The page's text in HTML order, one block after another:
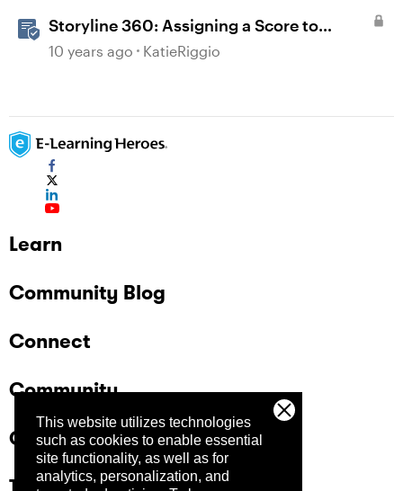
This website utilizes technologies
such as cookies to enable essential
site functionality, as well as for
analytics, personalization, and
Storyline 360: Assigning a Score to
Graded Questions
10 years ago KatieRiggio
Learn
Community Blog
Connect
Community
Company